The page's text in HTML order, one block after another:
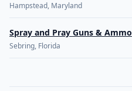
Hampstead, Maryland
Spray and Pray Guns & Ammo
Sebring, Florida